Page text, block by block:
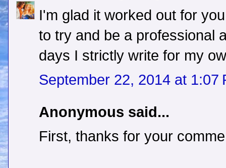
I'm glad it worked out for
to try and be a professional
days I strictly write for my
September 22, 2014 at 1:07
Anonymous said...
First, thanks for your